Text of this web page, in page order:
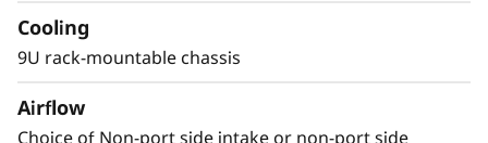
and hardware, eliminating superfluous access
points, and validating hardware and software
components operate within the system.
Cooling
9U rack-mountable chassis
Airflow
Choice of Non-port side intake or non-port side